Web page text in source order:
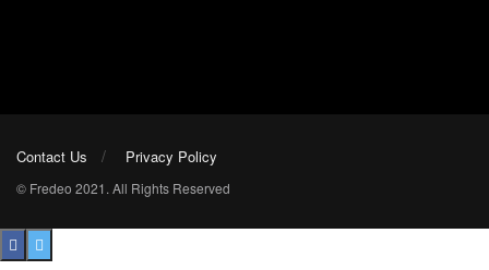
Contact Us Privacy Policy
© Fredeo 2021. All Rights Reserved